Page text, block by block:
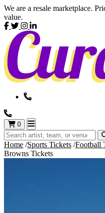
We are a resale marketplace.
value.
0
Home Sports Tickets Football
Browns Tickets